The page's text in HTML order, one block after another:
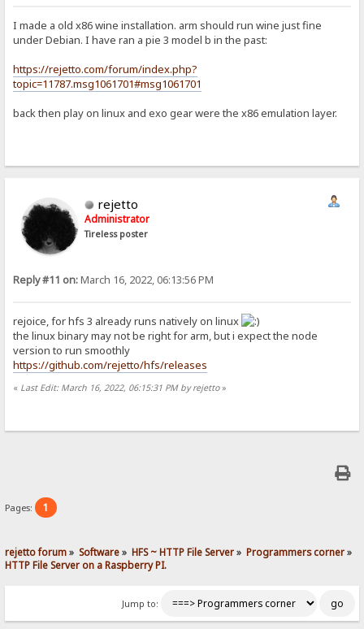
I made a old x86 wine installation. arm should run wine just fine
under Debian. I have ran a pie 3 model b in the past:
https://rejetto.com/forum/index.php?
topic=11787.msg1061701#msg1061701
back then play on linux and exo gear were the x86 emulation layer.
rejetto
Administrator
Tireless poster
Reply #11 on:March 16, 2022, 06:13:56 PM
rejoice, for hfs 3 already runs natively on linux
the linux binary may not be right for arm, but i expect the node
version to run smoothly
https://github.com/rejetto/hfs/releases
« Last Edit: March 16, 2022, 06:15:31 PM by rejetto»
Pages: 1
rejetto forum» Software» HFS ~ HTTP File Server» Programmers corner»
HTTP File Server on a Raspberry PI.
Jump to: